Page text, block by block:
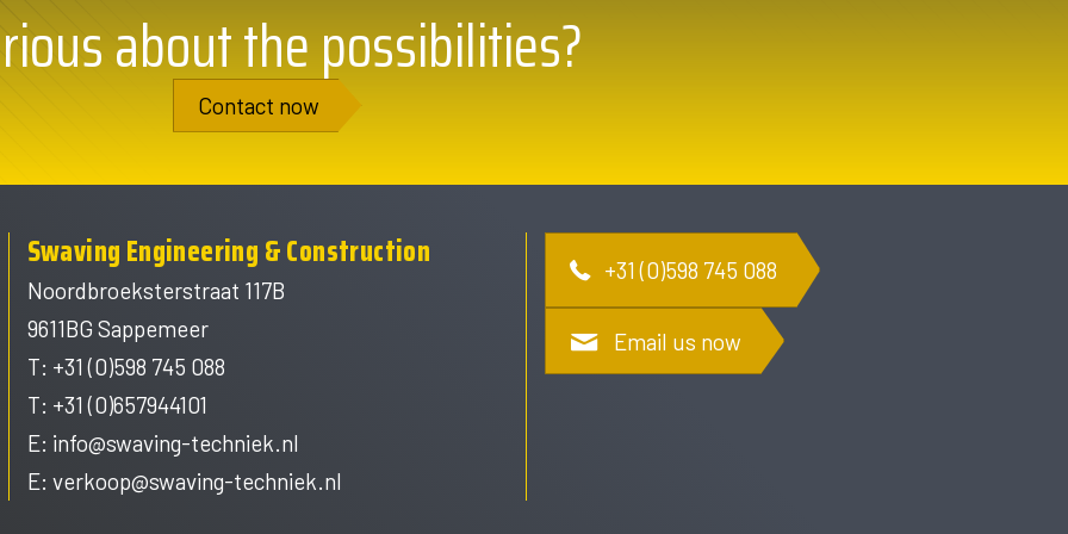
about the possibilities?
Contact now
Swaving Engineering & Construction
Noordbroeksterstraat 117B
9611BG Sappemeer
T: +31 (0)598 745 088
T: +31 (0)657944101
E: info@swaving-techniek.nl
E: verkoop@swaving-techniek.nl
+31 (0)598 745 088
Email us now